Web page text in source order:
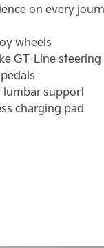
on every
wheels
GT-Line steering
lumbar support
charging pad